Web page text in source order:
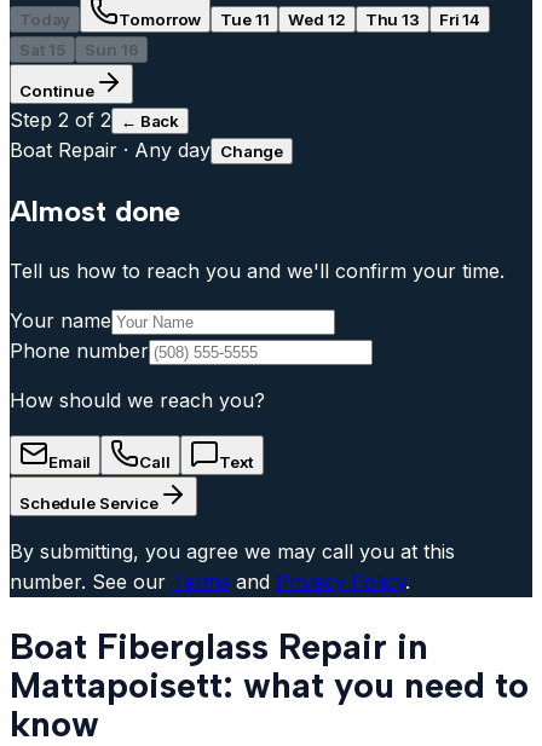
Today Tomorrow Tue 11 Wed 12 Thu 13
Fri 14
Sat 15
Sun 16
Continue
Step 2 of 2 ← Back
Boat Repair · Any day Change
Almost done
Tell us how to reach you and we'll confirm your time.
Your name
Phone number
How should we reach you?
Email Call Text
Schedule Service
By submitting, you agree we may call you at this
number. See our Terms and Privacy Policy.
Boat Fiberglass Repair in
Mattapoisett: what you need to
know